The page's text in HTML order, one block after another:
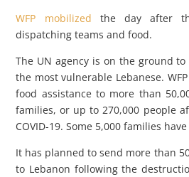
WFP mobilized the day after
dispatching teams and food.
The UN agency is on the ground
the most vulnerable Lebanese.
food assistance to more than
families, or up to 270,000 people
COVID-19. Some 5,000 families
It has planned to send more than
to Lebanon following the